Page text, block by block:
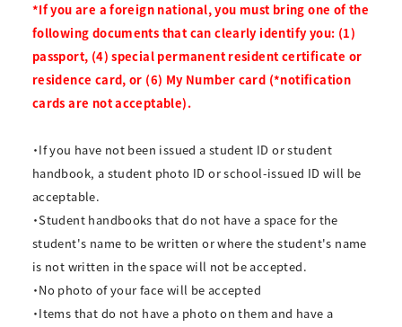
*If you are a foreign national, you must bring one of the
following documents that can clearly identify you: (1)
passport, (4) special permanent resident certificate or
residence card, or (6) My Number card (*notification
cards are not acceptable).
・If you have not been issued a student ID or student
handbook, a student photo ID or school-issued ID will be
acceptable.
・Student handbooks that do not have a space for the
student's name to be written or where the student's name
is not written in the space will not be accepted.
・No photo of your face will be accepted
・Items that do not have a photo on them and have a